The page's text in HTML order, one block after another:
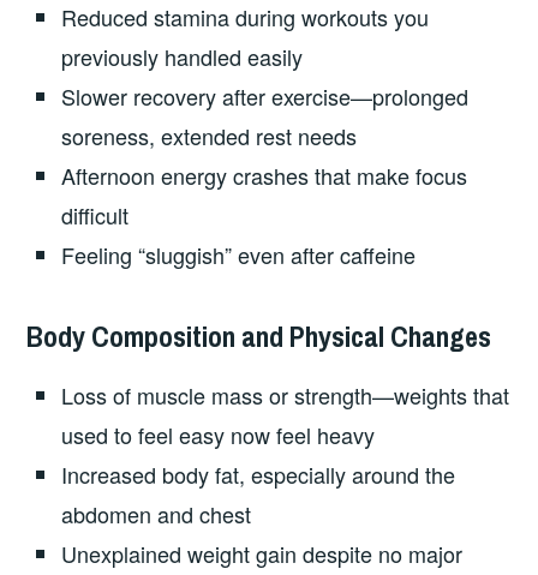
Reduced stamina during workouts you
previously handled easily
Slower recovery after exercise—prolonged
soreness, extended rest needs
Afternoon energy crashes that make focus
difficult
Feeling “sluggish” even after caffeine
Body Composition and Physical Changes
Loss of muscle mass or strength—weights that
used to feel easy now feel heavy
Increased body fat, especially around the
abdomen and chest
Unexplained weight gain despite no major